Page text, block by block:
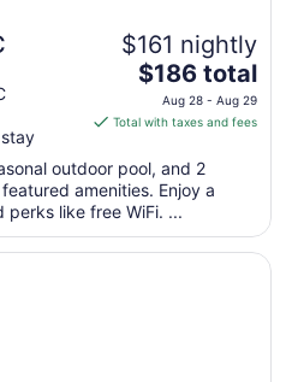
$161 nightly
The
price
is
total
per
night
from
$186 total
Aug 28 - Aug 29
Total with taxes and fees
outdoor pool, and 2
amenities. Enjoy a
perks like free WiFi. ...